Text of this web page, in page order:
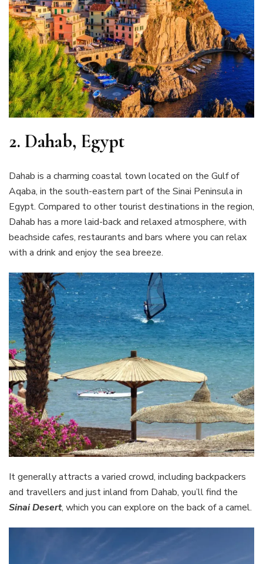
2. Dahab, Egypt
Dahab is a charming coastal town located on the Gulf of
Aqaba, in the south-eastern part of the Sinai Peninsula in
Egypt. Compared to other tourist destinations in the region,
Dahab has a more laid-back and relaxed atmosphere, with
beachside cafes, restaurants and bars where you can relax
with a drink and enjoy the sea breeze.
It generally attracts a varied crowd, including backpackers
and travellers and just inland from Dahab, you’ll find the
Sinai Desert, which you can explore on the back of a camel.